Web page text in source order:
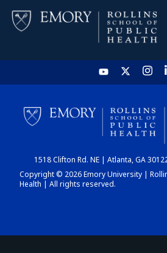
HOME
CHART
1518 Clifton Rd. NE | Atlanta, GA
Copyright © 2026 Emory University |
Health | All rights reserved.